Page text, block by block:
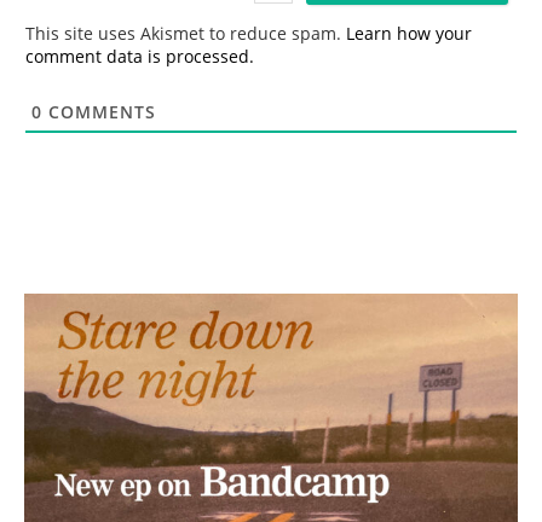
This site uses Akismet to reduce spam. Learn how your
comment data is processed.
0 COMMENTS